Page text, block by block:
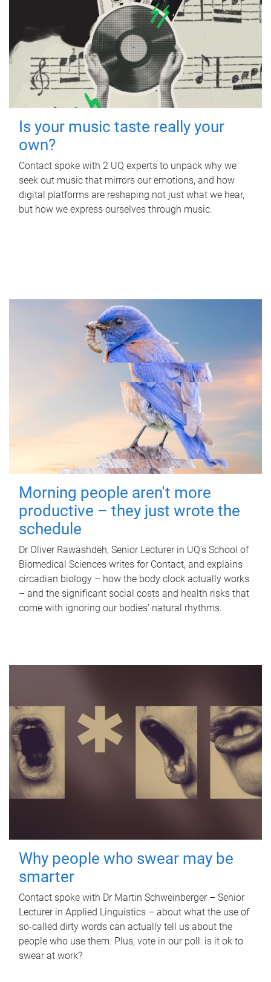
Is your music taste really your
own?
Contact spoke with 2 UQ experts to unpack why we
seek out music that mirrors our emotions, and how
digital platforms are reshaping not just what we hear,
but how we express ourselves through music.
Morning people aren't more
productive – they just wrote the
schedule
Dr Oliver Rawashdeh, Senior Lecturer in UQ's School of
Biomedical Sciences writes for Contact, and explains
circadian biology – how the body clock actually works
– and the significant social costs and health risks that
come with ignoring our bodies' natural rhythms.
Why people who swear may be
smarter
Contact spoke with Dr Martin Schweinberger – Senior
Lecturer in Applied Linguistics – about what the use of
so-called dirty words can actually tell us about the
people who use them. Plus, vote in our poll: is it ok to
swear at work?